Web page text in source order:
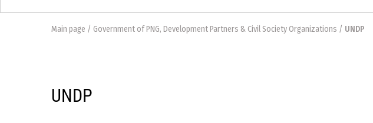
Main page / Government of PNG, Development Partners & Civil Society Organizations / UNDP
UNDP